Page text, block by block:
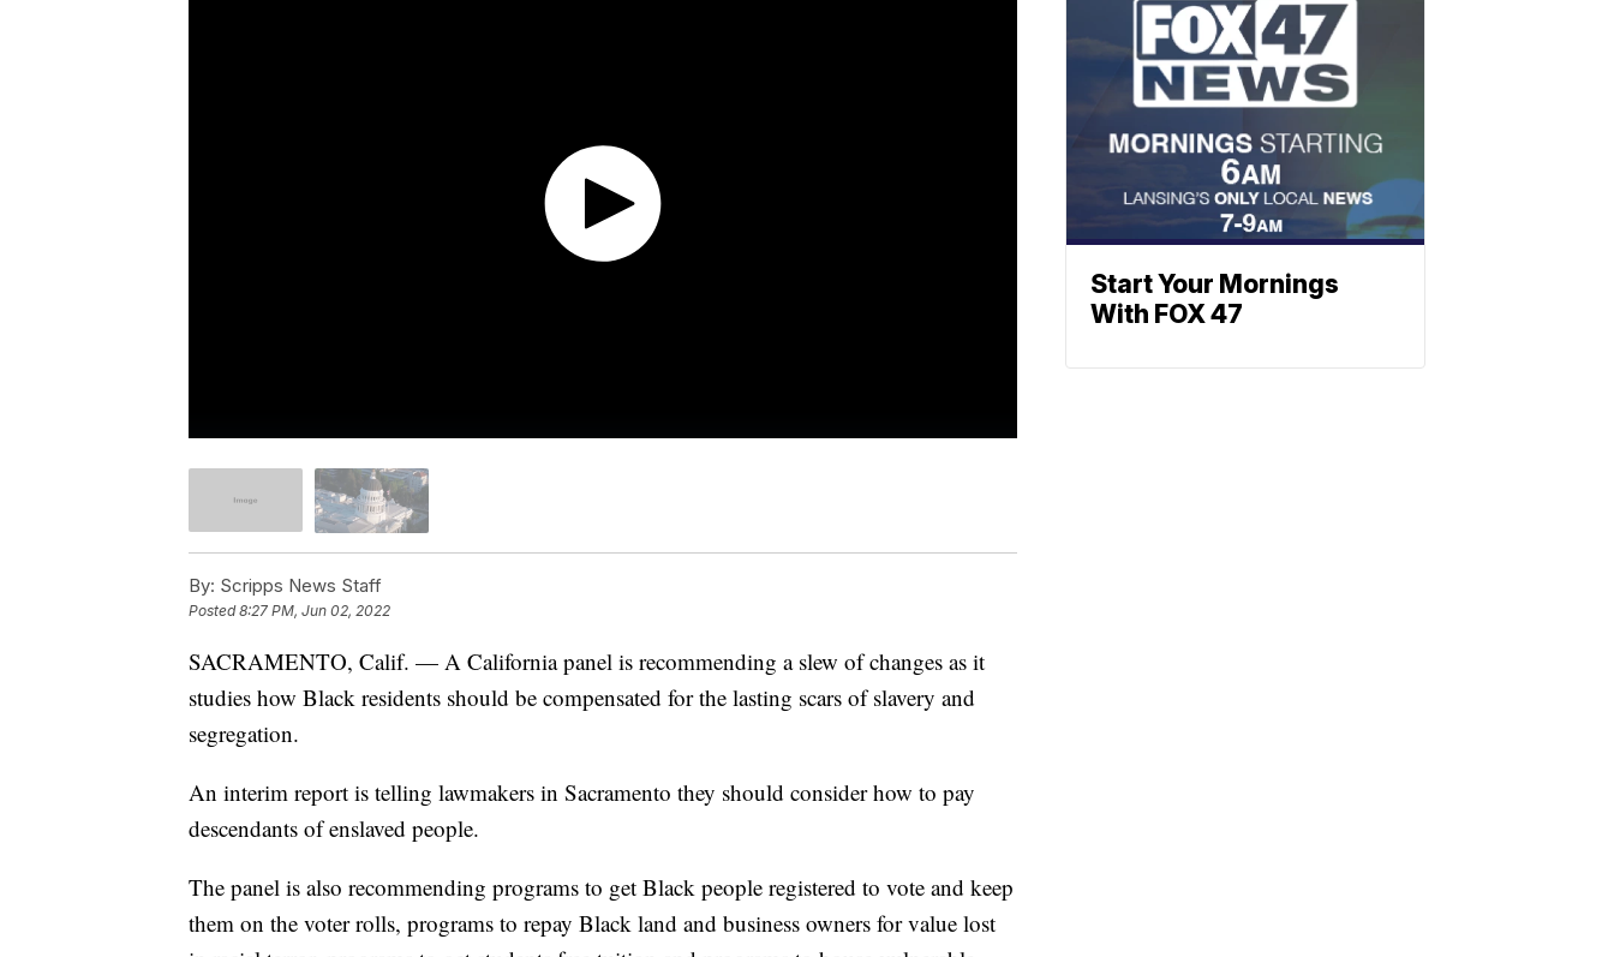
By: Scripps News Staff
Posted8:27 PM, Jun 02, 2022
SACRAMENTO, Calif. — A California panel is recommending a slew of changes as it
studies how Black residents should be compensated for the lasting scars of slavery and
segregation.
An interim report is telling lawmakers in Sacramento they should consider how to pay
descendants of enslaved people.
The panel is also recommending programs to get Black people registered to vote and keep
them on the voter rolls, programs to repay Black land and business owners for value lost
Start Your Mornings
With FOX 47